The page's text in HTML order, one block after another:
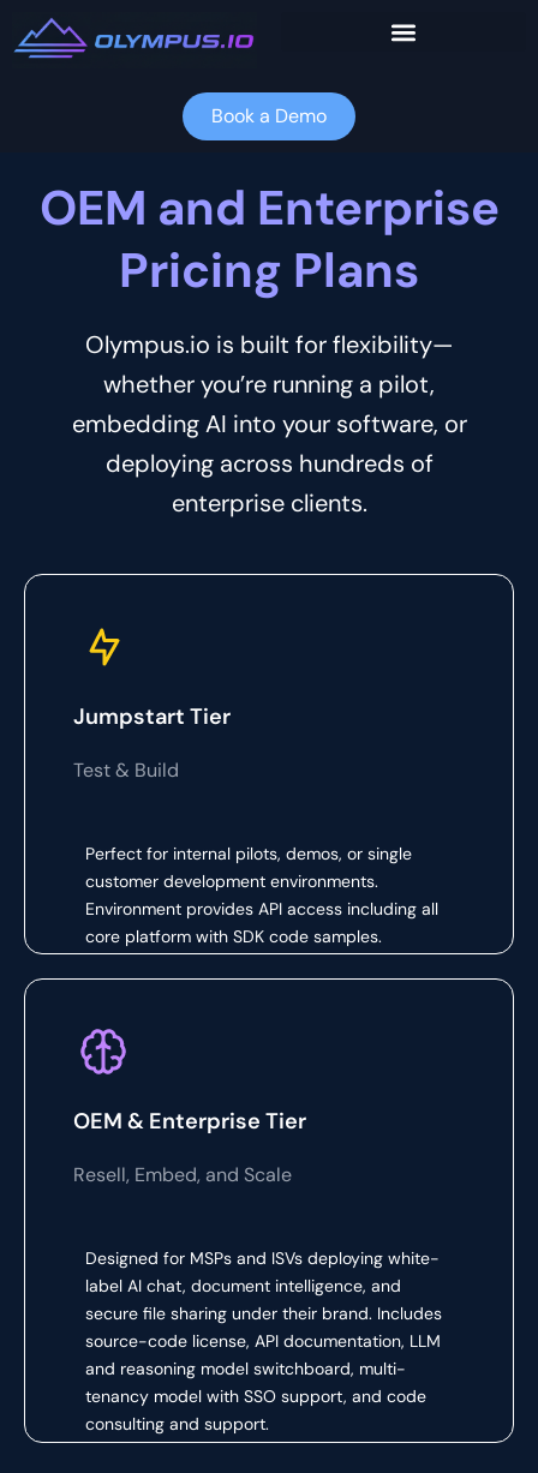
Book a Demo
OEM and Enterprise
Pricing Plans
Olympus.io is built for flexibility—
whether you’re running a pilot,
embedding AI into your software, or
deploying across hundreds of
enterprise clients.
Jumpstart Tier
Test & Build
Perfect for internal pilots, demos, or single
customer development environments.
Environment provides API access including all
core platform with SDK code samples.
OEM & Enterprise Tier
Resell, Embed, and Scale
Designed for MSPs and ISVs deploying white-
label AI chat, document intelligence, and
secure file sharing under their brand. Includes
source-code license, API documentation, LLM
and reasoning model switchboard, multi-
tenancy model with SSO support, and code
consulting and support.